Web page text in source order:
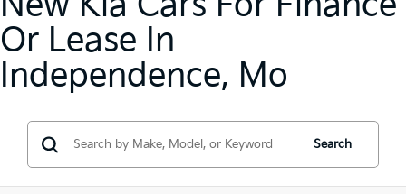
Or Lease In
Independence, Mo
Search